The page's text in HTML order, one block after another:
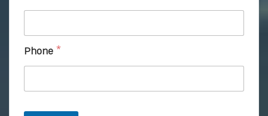
Phone *